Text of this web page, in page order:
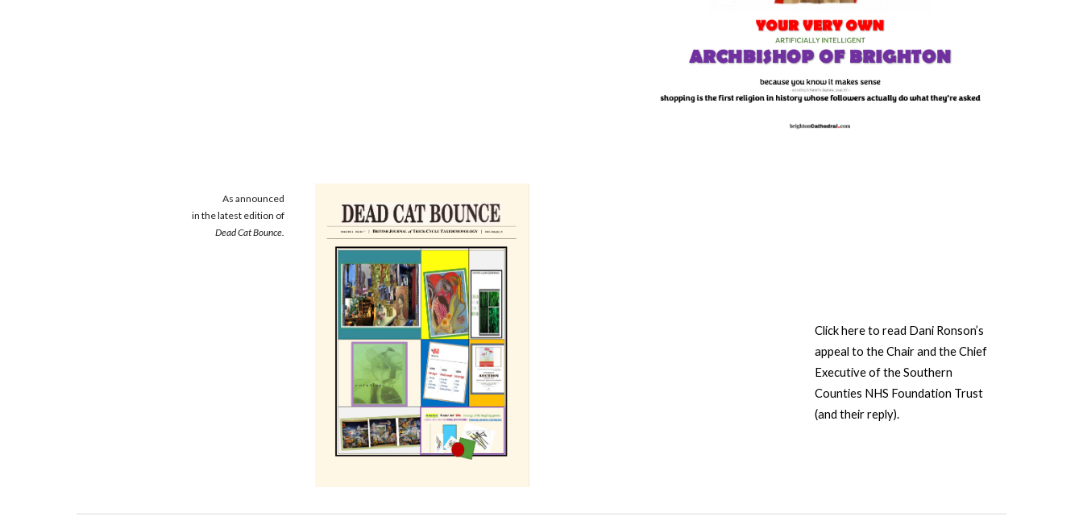
As announced
in the latest edition of
Dead Cat Bounce.
Click here to read Dani Ronson’s
appeal to the Chairand theChief
Executive of the Southern
Counties NHS Foundation Trust
(and their reply).